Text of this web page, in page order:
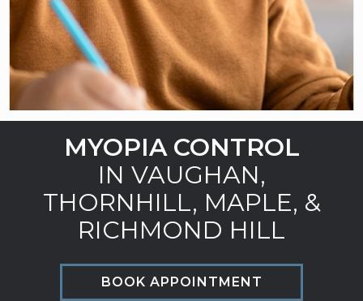
MYOPIA CONTROL
IN VAUGHAN,
THORNHILL, MAPLE, &
RICHMOND HILL
BOOK APPOINTMENT